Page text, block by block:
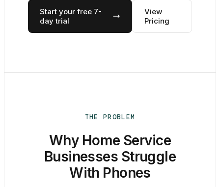
Start your free 7-
day trial
View
Pricing
THE PROBLEM
Why Home Service
Businesses Struggle
With Phones